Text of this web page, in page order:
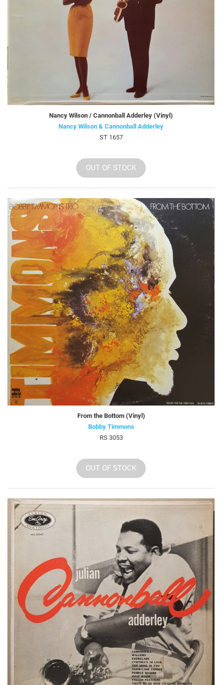
Nancy Wilson / Cannonball Adderley (Vinyl)
Nancy Wilson & Cannonball Adderley
ST 1657
OUT OF STOCK
From the Bottom (Vinyl)
Bobby Timmons
RS 3053
OUT OF STOCK